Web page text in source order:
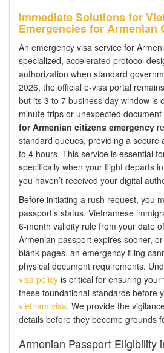
Immediate Solutions for
Emergencies for Armenian
An emergency visa service for
specialized, accelerated protocol
authorization when standard
2026, the official e-visa portal
but its 3 to 7 business day window is
minute trips or unexpected document
for Armenian citizens emergency
standard queues, providing a secure
to 4 hours. This service is essential
specifically when your flight departs
you haven’t received your digital
Before initiating a rush request, you
passport’s status. Vietnamese
6-month validity rule from your date
Armenian passport expires sooner,
blank pages, an emergency filing
physical document requirements.
visa policy is critical for ensuring
these foundational standards before
vietnam visa. We provide the
details before they become grounds
Armenian Passport Eligibility